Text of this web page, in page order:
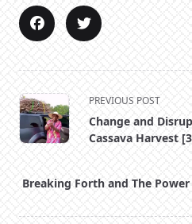
<span
class="nav-
subtitle
reader-
text">Page</span>
PREVIOUS POST
Change and
Cassava Harvest
Breaking Forth and The